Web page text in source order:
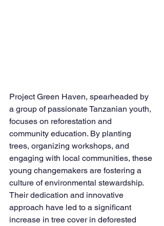
Project Green Haven, spearheaded by
a group of passionate Tanzanian youth,
focuses on reforestation and
community education. By planting
trees, organizing workshops, and
engaging with local communities, these
young changemakers are fostering a
culture of environmental stewardship.
Their dedication and innovative
approach have led to a significant
increase in tree cover in deforested